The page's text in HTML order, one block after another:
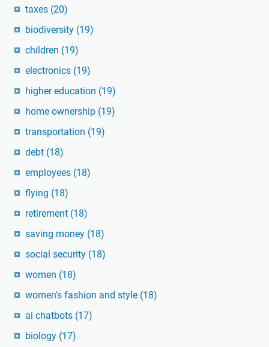
taxes (20)
biodiversity (19)
children (19)
electronics (19)
higher education (19)
home ownership (19)
transportation (19)
debt (18)
employees (18)
flying (18)
retirement (18)
saving money (18)
social security (18)
women (18)
women's fashion and style (18)
ai chatbots (17)
biology (17)